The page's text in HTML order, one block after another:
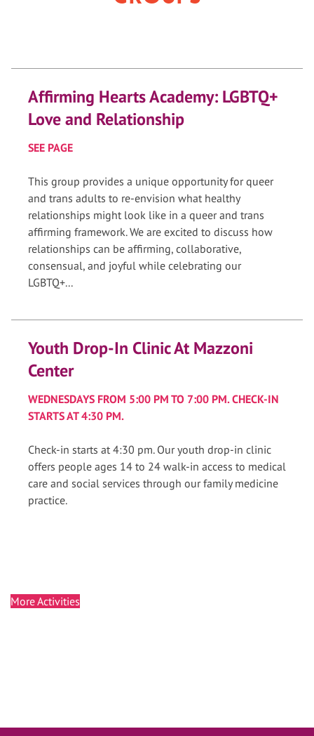
Affirming Hearts Academy: LGBTQ+
Love and Relationship
SEE PAGE
This group provides a unique opportunity for queer
and trans adults to re-envision what healthy
relationships might look like in a queer and trans
affirming framework. We are excited to discuss how
relationships can be affirming, collaborative,
consensual, and joyful while celebrating our
LGBTQ+...
Youth Drop-In Clinic At Mazzoni
Center
WEDNESDAYS FROM 5:00 PM TO 7:00 PM. CHECK-IN
STARTS AT 4:30 PM.
Check-in starts at 4:30 pm. Our youth drop-in clinic
offers people ages 14 to 24 walk-in access to medical
care and social services through our family medicine
practice.
More Activities